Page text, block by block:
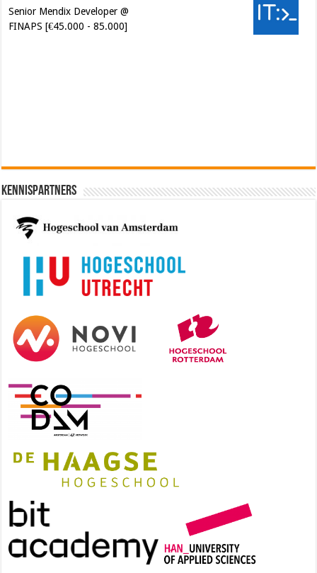
Senior Mendix Developer @
FINAPS [€45.000 - 85.000]
Kennispartners